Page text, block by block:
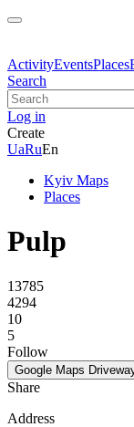
ActivityEventsPlaces
Search
Log in
Create
UaRuEn
Kyiv Maps
Places
Pulp
13785
4294
10
5
Follow
Google Maps
Share
Address